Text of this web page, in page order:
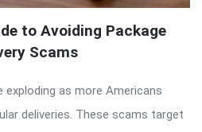
to Avoiding Package
Scams
exploding as more Americans
deliveries. These scams target